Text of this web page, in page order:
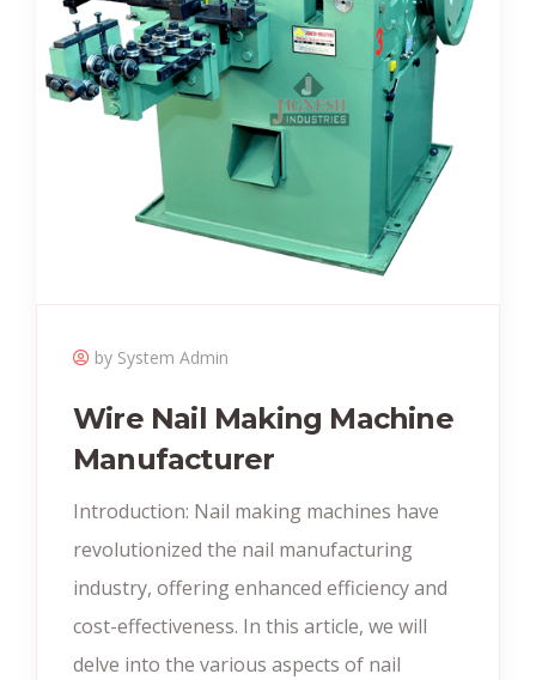
by System Admin
Wire Nail Making Machine
Manufacturer
Introduction: Nail making machines have
revolutionized the nail manufacturing
industry, offering enhanced efficiency and
cost-effectiveness. In this article, we will
delve into the various aspects of nail